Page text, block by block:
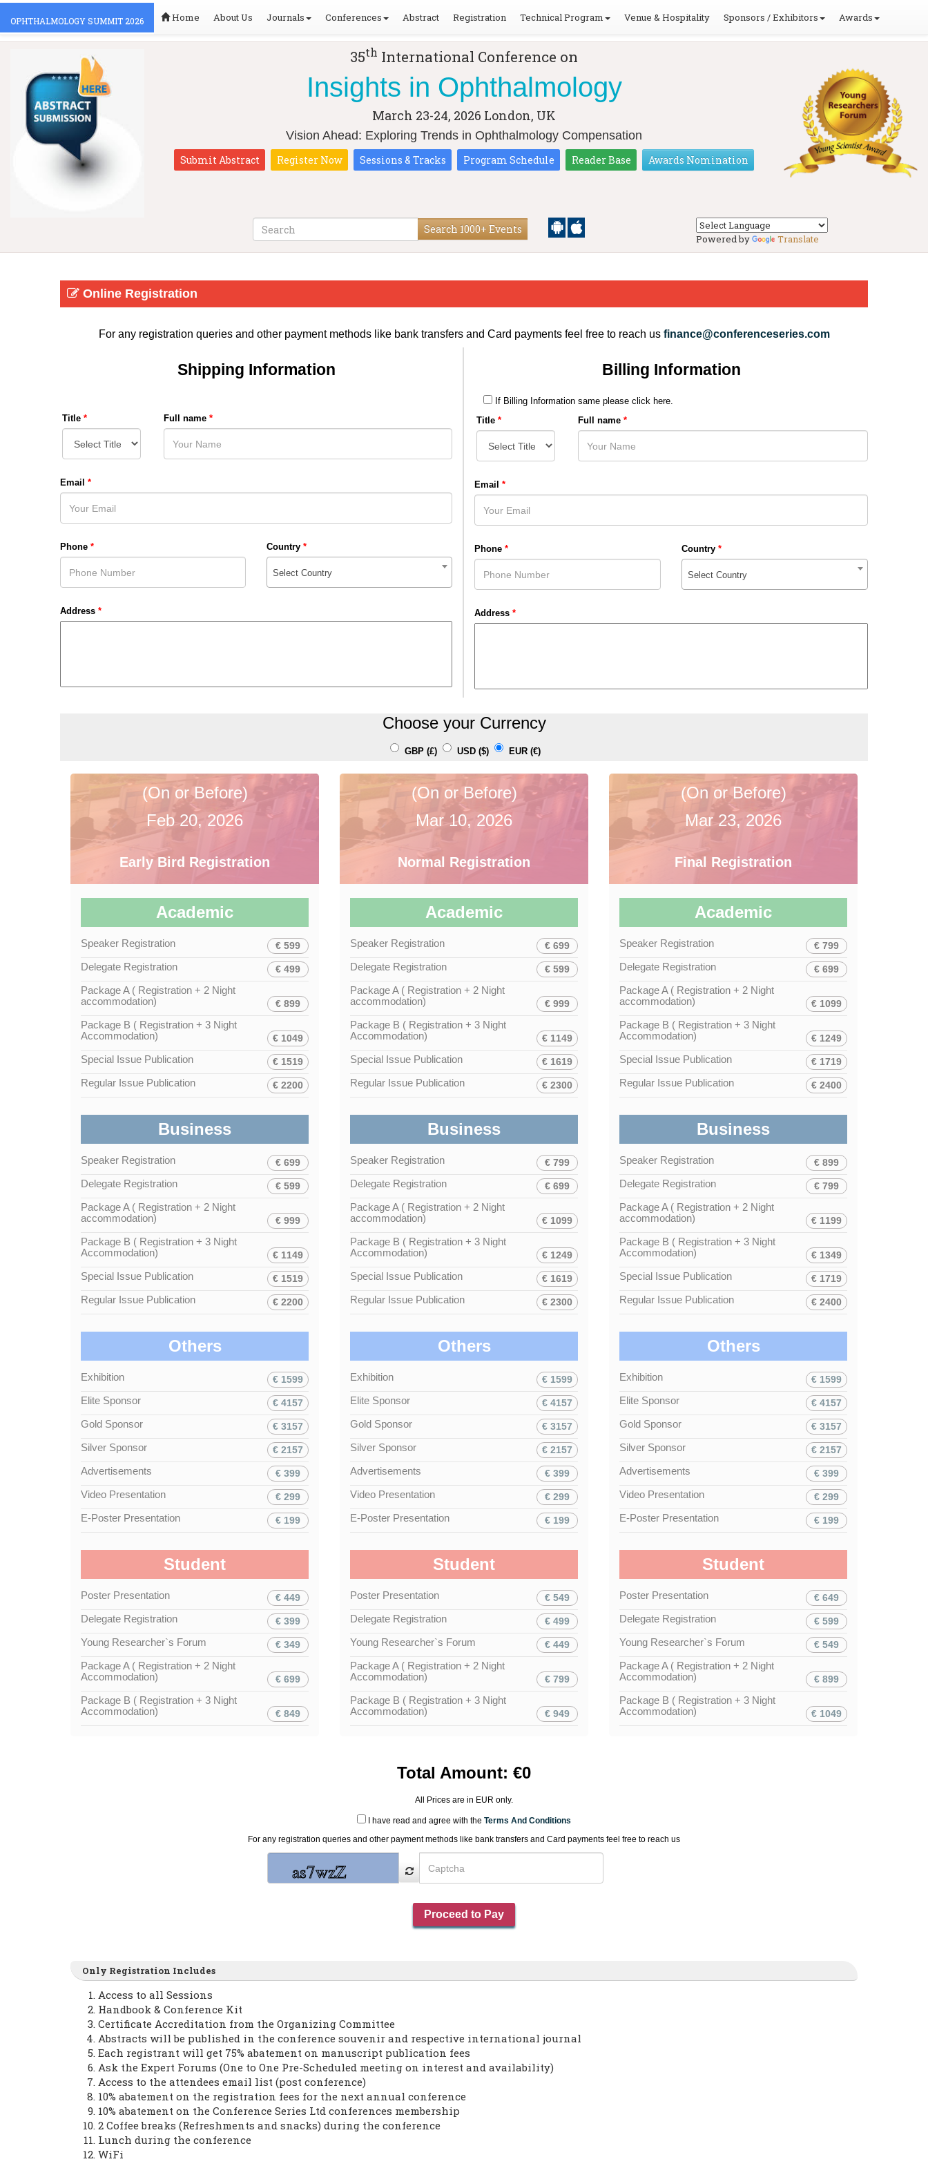
OPHTHALMOLOGY SUMMIT 2026 Home About Us Journals Conferences Abstract Registration Technical Program Venue & Hospitality Sponsors / Exhibitors Awards
35th International Conference on
Insights in Ophthalmology
March 23-24, 2026 London, UK
Vision Ahead: Exploring Trends in Ophthalmology Compensation
Submit Abstract Register Now Sessions & Tracks Program Schedule Reader Base Awards Nomination
Search 1000+ Events
Powered by Translate
Online Registration
For any registration queries and other payment methods like bank transfers and Card payments feel free to reach us finance@conferenceseries.com
Shipping Information
Title * Full name *
Email *
Phone * Country *
Select Country
Address *
Billing Information
If Billing Information same please click here.
Title * Full name *
Email *
Phone * Country *
Select Country
Address *
Choose your Currency
GBP (£) USD ($) EUR (€)
(On or Before)
Feb 20, 2026
Early Bird Registration
Academic
Speaker Registration € 599
Delegate Registration € 499
Package A ( Registration + 2 Night
accommodation)
€ 899
Package B ( Registration + 3 Night
Accommodation)
€ 1049
Special Issue Publication € 1519
Regular Issue Publication € 2200
Business
Speaker Registration € 699
Delegate Registration € 599
Package A ( Registration + 2 Night
accommodation)
€ 999
Package B ( Registration + 3 Night
Accommodation)
€ 1149
Special Issue Publication € 1519
Regular Issue Publication € 2200
Others
Exhibition € 1599
Elite Sponsor € 4157
Gold Sponsor € 3157
Silver Sponsor € 2157
Advertisements € 399
Video Presentation € 299
E-Poster Presentation € 199
Student
Poster Presentation € 449
Delegate Registration € 399
Young Researcher`s Forum € 349
Package A ( Registration + 2 Night
Accommodation)
€ 699
Package B ( Registration + 3 Night
Accommodation)
€ 849
(On or Before)
Mar 10, 2026
Normal Registration
Academic
Speaker Registration € 699
Delegate Registration € 599
Package A ( Registration + 2 Night
accommodation)
€ 999
Package B ( Registration + 3 Night
Accommodation)
€ 1149
Special Issue Publication € 1619
Regular Issue Publication € 2300
Business
Speaker Registration € 799
Delegate Registration € 699
Package A ( Registration + 2 Night
accommodation)
€ 1099
Package B ( Registration + 3 Night
Accommodation)
€ 1249
Special Issue Publication € 1619
Regular Issue Publication € 2300
Others
Exhibition € 1599
Elite Sponsor € 4157
Gold Sponsor € 3157
Silver Sponsor € 2157
Advertisements € 399
Video Presentation € 299
E-Poster Presentation € 199
Student
Poster Presentation € 549
Delegate Registration € 499
Young Researcher`s Forum € 449
Package A ( Registration + 2 Night
Accommodation)
€ 799
Package B ( Registration + 3 Night
Accommodation)
€ 949
(On or Before)
Mar 23, 2026
Final Registration
Academic
Speaker Registration € 799
Delegate Registration € 699
Package A ( Registration + 2 Night
accommodation)
€ 1099
Package B ( Registration + 3 Night
Accommodation)
€ 1249
Special Issue Publication € 1719
Regular Issue Publication € 2400
Business
Speaker Registration € 899
Delegate Registration € 799
Package A ( Registration + 2 Night
accommodation)
€ 1199
Package B ( Registration + 3 Night
Accommodation)
€ 1349
Special Issue Publication € 1719
Regular Issue Publication € 2400
Others
Exhibition € 1599
Elite Sponsor € 4157
Gold Sponsor € 3157
Silver Sponsor € 2157
Advertisements € 399
Video Presentation € 299
E-Poster Presentation € 199
Student
Poster Presentation € 649
Delegate Registration € 599
Young Researcher`s Forum € 549
Package A ( Registration + 2 Night
Accommodation)
€ 899
Package B ( Registration + 3 Night
Accommodation)
€ 1049
Total Amount: €0
All Prices are in EUR only.
I have read and agree with the Terms And Conditions
For any registration queries and other payment methods like bank transfers and Card payments feel free to reach us
Only Registration Includes
Access to all Sessions
Handbook & Conference Kit
Certificate Accreditation from the Organizing Committee
Abstracts will be published in the conference souvenir and respective international journal
Each registrant will get 75% abatement on manuscript publication fees
Ask the Expert Forums (One to One Pre-Scheduled meeting on interest and availability)
Access to the attendees email list (post conference)
10% abatement on the registration fees for the next annual conference
10% abatement on the Conference Series Ltd conferences membership
2 Coffee breaks (Refreshments and snacks) during the conference
Lunch during the conference
WiFi